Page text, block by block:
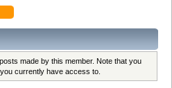
made by this member. Note that you
currently have access to.